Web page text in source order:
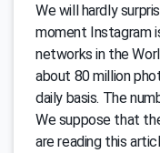
We will hardly
moment Instagram
networks in the
about 80 million
daily basis. The
We suppose that
are reading this